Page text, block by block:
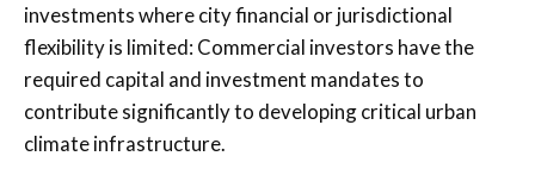
investments where city financial or jurisdictional
flexibility is limited: Commercial investors have the
required capital and investment mandates to
contribute significantly to developing critical urban
climate infrastructure.